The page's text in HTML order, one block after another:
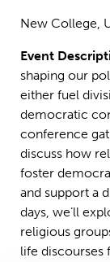
New College,
Event
shaping our
either fuel
democratic
conference
discuss how
foster
and support a
days, we’ll
religious
life discourses